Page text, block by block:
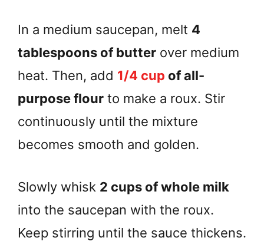
In a medium saucepan, melt 4
tablespoons of butter over medium
heat. Then, add 1/4 cup of all-
purpose flour to make a roux. Stir
continuously until the mixture
becomes smooth and golden.
Slowly whisk 2 cups of whole milk
into the saucepan with the roux.
Keep stirring until the sauce thickens.